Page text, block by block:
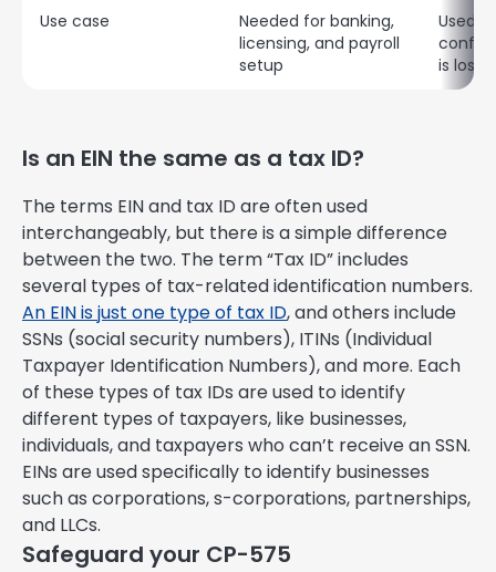
Use case
Needed for banking,
licensing, and payroll
setup
Used
is lost
Is an EIN the same as a tax ID?
The terms EIN and tax ID are often used
interchangeably, but there is a simple difference
between the two. The term “Tax ID” includes
several types of tax-related identification numbers.
An EIN is just one type of tax ID, and others include
SSNs (social security numbers), ITINs (Individual
Taxpayer Identification Numbers), and more. Each
of these types of tax IDs are used to identify
different types of taxpayers, like businesses,
individuals, and taxpayers who can’t receive an SSN.
EINs are used specifically to identify businesses
such as corporations, s-corporations, partnerships,
and LLCs.
Safeguard your CP-575